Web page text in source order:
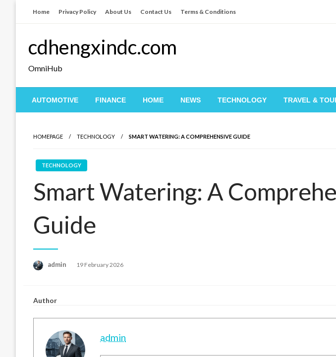
Home Privacy Policy About Us Contact Us Terms & Conditions
cdhengxindc.com
OmniHub
AUTOMOTIVE FINANCE HOME NEWS TECHNOLOGY TRAVEL &
HOMEPAGE TECHNOLOGY SMART WATERING: A COMPREHENSIVE GUIDE
TECHNOLOGY
Smart Watering: A
Guide
admin
Posted
19 February 2026
Author
admin